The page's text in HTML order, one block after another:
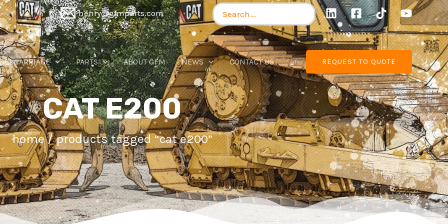
henry@gfmparts.com
Search
for:
PARTS ABOUT GFM NEWS CONTACT US REQUEST TO QUOTE
CAT E200
home/ products tagged “cat e200”